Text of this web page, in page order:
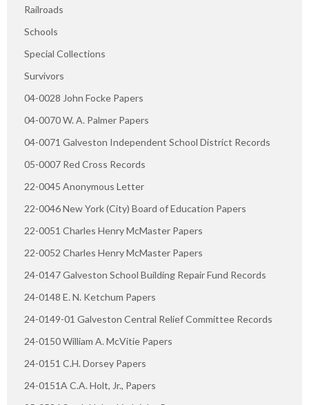
Railroads
Schools
Special Collections
Survivors
04-0028 John Focke Papers
04-0070 W. A. Palmer Papers
04-0071 Galveston Independent School District Records
05-0007 Red Cross Records
22-0045 Anonymous Letter
22-0046 New York (City) Board of Education Papers
22-0051 Charles Henry McMaster Papers
22-0052 Charles Henry McMaster Papers
24-0147 Galveston School Building Repair Fund Records
24-0148 E. N. Ketchum Papers
24-0149-01 Galveston Central Relief Committee Records
24-0150 William A. McVitie Papers
24-0151 C.H. Dorsey Papers
24-0151A C.A. Holt, Jr., Papers